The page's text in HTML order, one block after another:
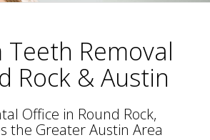
Teeth Removal
Rock & Austin
Office in Round Rock,
the Greater Austin Area